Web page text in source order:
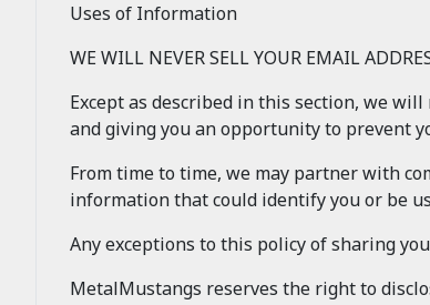
Uses of Information
WE WILL NEVER SELL YOUR EMAIL
Except as described in this section, we
and giving you an opportunity to prevent
From time to time, we may partner with
information that could identify you or be
Any exceptions to this policy of sharing
MetalMustangs reserves the right to